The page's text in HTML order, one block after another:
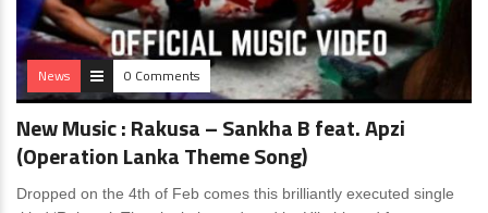
News 0 Comments
New Music : Rakusa – Sankha B feat. Apzi
(Operation Lanka Theme Song)
Dropped on the 4th of Feb comes this brilliantly executed single